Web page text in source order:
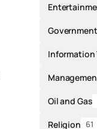
Information
Oil and Gas
Religion 61